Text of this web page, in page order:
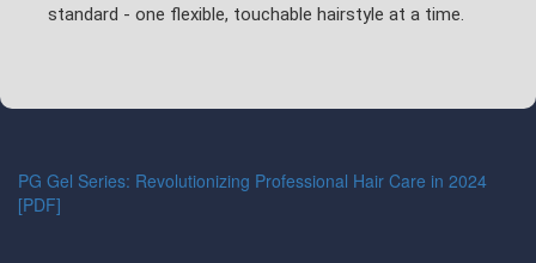
standard - one flexible, touchable hairstyle at a time.
PG Gel Series: Revolutionizing Professional Hair Care in 2024
[PDF]